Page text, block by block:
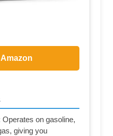
Operates on gasoline,
giving you